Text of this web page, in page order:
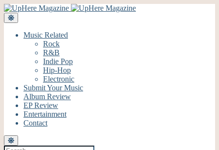
Music Related
Rock
R&B
Indie Pop
Hip-Hop
Electronic
Submit Your Music
Album Review
EP Review
Entertainment
Contact